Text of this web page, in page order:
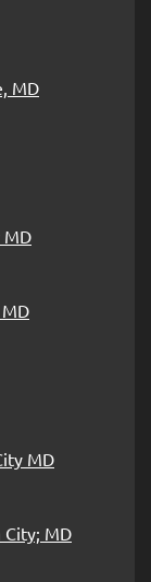
MD
MD
MD
City; MD